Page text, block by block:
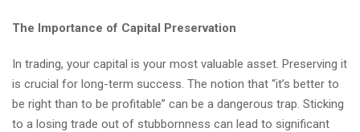
The Importance of Capital Preservation
In trading, your capital is your most valuable asset. Preserving it
is crucial for long-term success. The notion that “it’s better to
be right than to be profitable” can be a dangerous trap. Sticking
to a losing trade out of stubbornness can lead to significant